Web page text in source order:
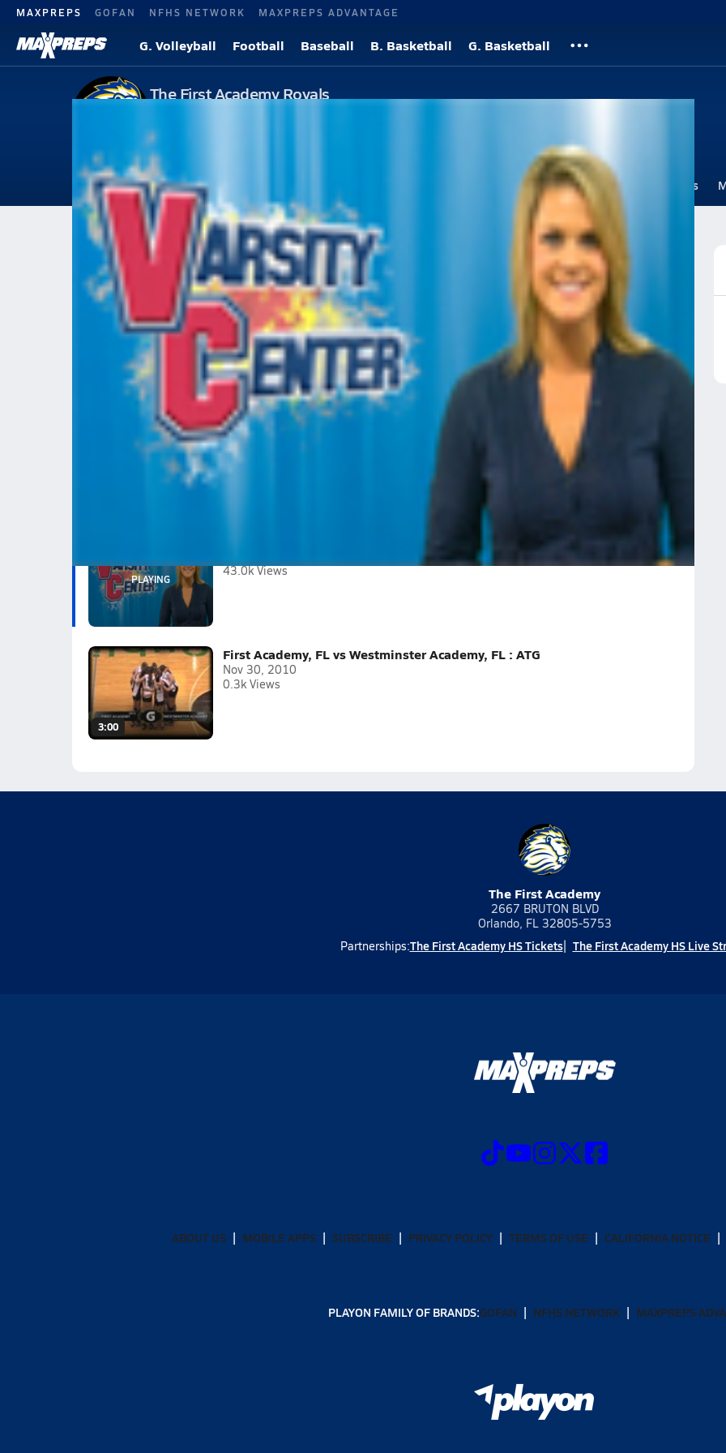
MAXPREPS GOFAN NFHS NETWORK MAXPREPS ADVANTAGE
G. Volleyball Football Baseball B. Basketball G. Basketball
The First Academy Royals
Varsity Girls Volleyball
Orlando, FL
2026-27 V. Volleyball Standings Rankings Photos News
Volleyball The First Academy The First Academy Volleyball
The First Academy Volleyball Videos
All Seasons Post Video
Apr 27, 2011 • 43.0k Views
Varsity Center - Big weekend in Volleyball!
Find out why, today!
Janae Vander ploeg Morgan Wilkening Cheyanne Herbert Alex Johnson
Emily Podschweit
Jordan Burgess Hannah Huffman
Varsity Center - Big weekend in Volleyball!
43.0k Views
3:00
First Academy, FL vs Westminster Academy, FL : ATG
Nov 30, 2010
0.3k Views
The First Academy
2667 BRUTON BLVD
Orlando, FL 32805-5753
Partnerships:The First Academy HS Tickets The First Academy HS Live
ABOUT US MOBILE APPS SUBSCRIBE PRIVACY POLICY TERMS OF USE CALIFORNIA NOTICE
PLAYON FAMILY OF BRANDS:GOFAN NFHS NETWORK MAXPREPS